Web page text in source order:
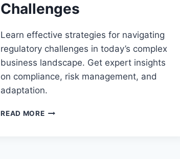
Challenges
Learn effective strategies for navigating
regulatory challenges in today’s complex
business landscape. Get expert insights
on compliance, risk management, and
adaptation.
READ MORENAVIGATING